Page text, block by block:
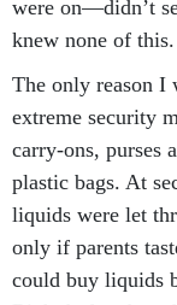
knew none of
The only reason I
extreme security
carry-ons, purses
plastic bags. At
liquids were let
only if parents
could buy liquids
Right before